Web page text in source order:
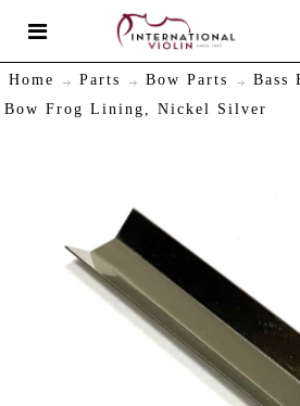
Home Parts Bow Parts Bass
Bow Frog Lining, Nickel Silver